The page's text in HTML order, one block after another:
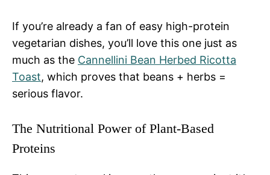
If you’re already a fan of easy high-protein
vegetarian dishes, you’ll love this one just as
much as the Cannellini Bean Herbed Ricotta
Toast, which proves that beans + herbs =
serious flavor.
The Nutritional Power of Plant-Based
Proteins